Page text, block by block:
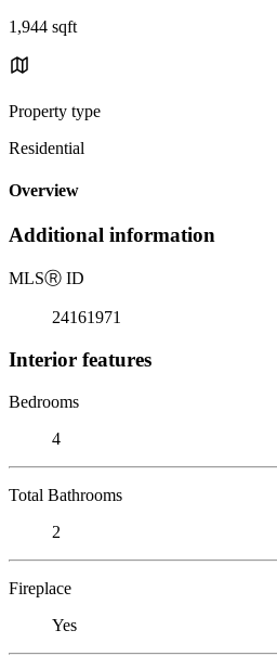
1,944 sqft
Property type
Residential
Overview
Additional information
MLSⓇ ID
24161971
Interior features
Bedrooms
4
Total Bathrooms
2
Fireplace
Yes